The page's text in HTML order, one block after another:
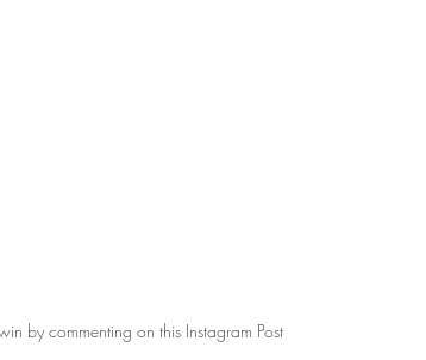
by commenting on this Instagram Post